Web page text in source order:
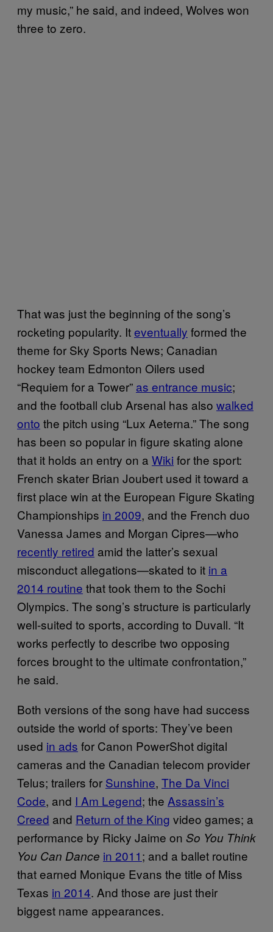
my music,” he said, and indeed, Wolves won
three to zero.
That was just the beginning of the song’s
rocketing popularity. Iteventually formed the
theme for Sky Sports News; Canadian
hockey team Edmonton Oilers used
“Requiem for a Tower” as entrance music;
and the football club Arsenal has also walked
onto the pitch using “Lux Aeterna.” The song
has been so popular in figure skating alone
that it holds an entry on a Wiki for the sport:
French skater Brian Joubert used it toward a
first place win at the European Figure Skating
Championships in 2009, and the French duo
Vanessa James and Morgan Cipres—who
recently retired amid the latter’s sexual
misconduct allegations—skated to it in a
2014 routine that took them to the Sochi
Olympics. The song’s structure is particularly
well-suited to sports, according to Duvall. “It
works perfectly to describe two opposing
forces brought to the ultimate confrontation,”
he said.
Both versions of the song have had success
outside the world of sports: They’ve been
used in ads for Canon PowerShot digital
cameras and the Canadian telecom provider
Telus; trailers for Sunshine, The Da Vinci
Code, and I Am Legend; the Assassin’s
Creed and Return of the King video games; a
performance by Ricky Jaime on So You Think
You Can Dance in 2011; and a ballet routine
that earned Monique Evans the title of Miss
Texas in 2014. And those are just their
biggest name appearances.